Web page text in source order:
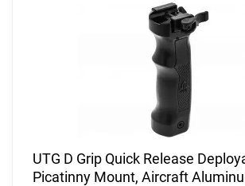
UTG D Grip Quick Release
Picatinny Mount, Aircraft